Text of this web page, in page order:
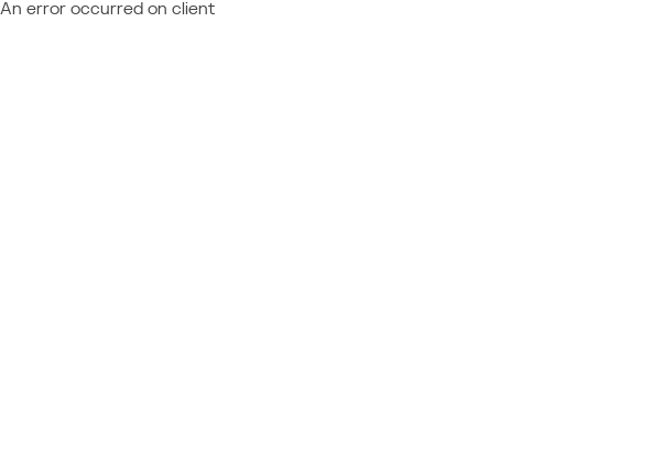
An error occurred on client